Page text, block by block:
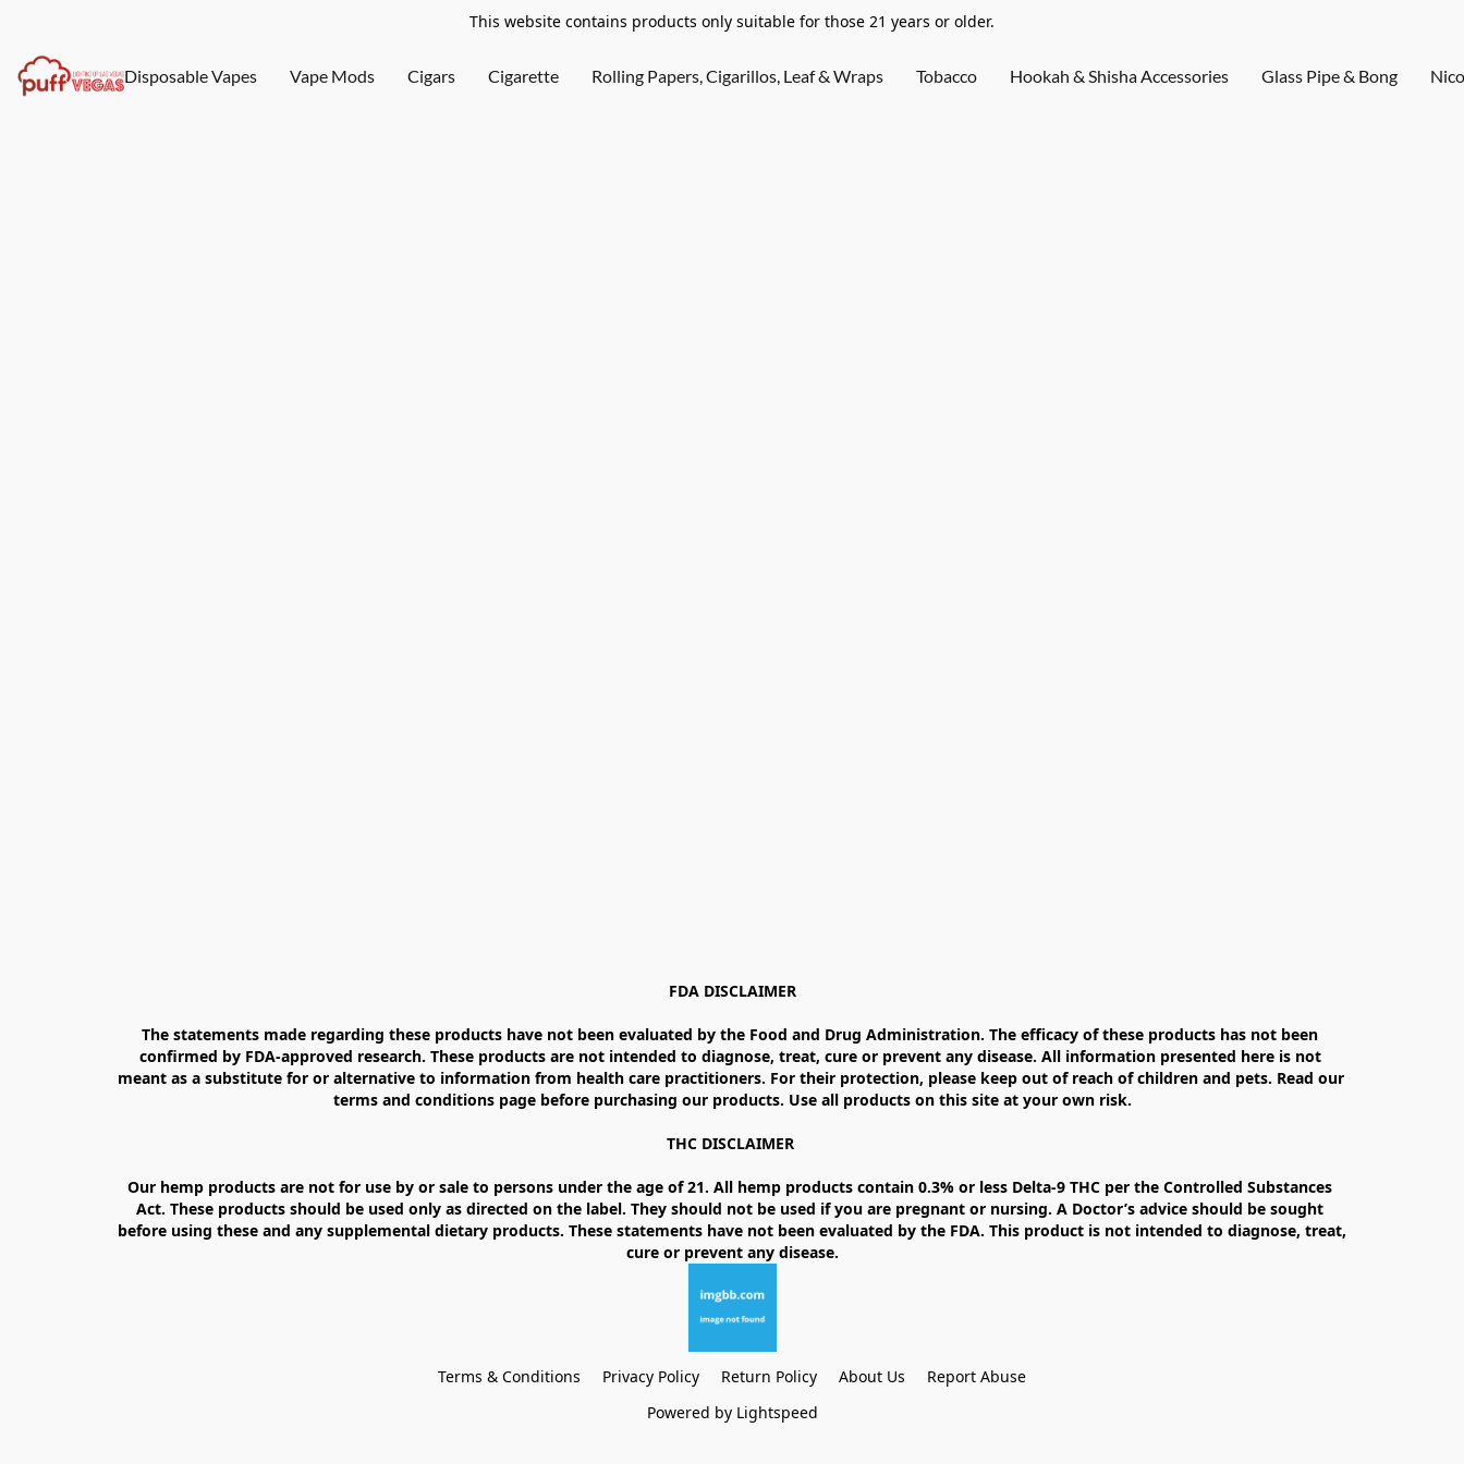
This website contains products only suitable for those 21 years or older.
Disposable Vapes Vape Mods Cigars Cigarette Rolling Papers, Cigarillos, Leaf & Wraps Tobacco Hookah & Shisha Accessories Glass Pipe & Bong
FDA DISCLAIMER
The statements made regarding these products have not been evaluated by the Food and Drug Administration. The efficacy of these products has not been
confirmed by FDA-approved research. These products are not intended to diagnose, treat, cure or prevent any disease. All information presented here is not
meant as a substitute for or alternative to information from health care practitioners. For their protection, please keep out of reach of children and pets. Read our
terms and conditions page before purchasing our products. Use all products on this site at your own risk.
THC DISCLAIMER
Our hemp products are not for use by or sale to persons under the age of 21. All hemp products contain 0.3% or less Delta-9 THC per the Controlled Substances
Act. These products should be used only as directed on the label. They should not be used if you are pregnant or nursing. A Doctor’s advice should be sought
before using these and any supplemental dietary products. These statements have not been evaluated by the FDA. This product is not intended to diagnose, treat,
Terms & Conditions Privacy Policy Return Policy About Us
Report Abuse
Powered by Lightspeed